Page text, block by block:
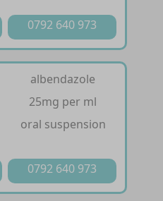
0792 640 973
albendazole
25mg per ml
oral suspension
0792 640 973